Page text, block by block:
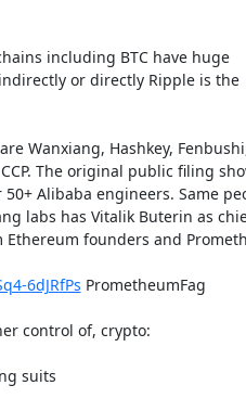
including BTC have huge
or directly Ripple is the
Wanxiang, Hashkey,
The original public filing
Alibaba engineers. Same
labs has Vitalik Buterin as
founders and
6dJRfPs PrometheumFag
control of, crypto:
suits